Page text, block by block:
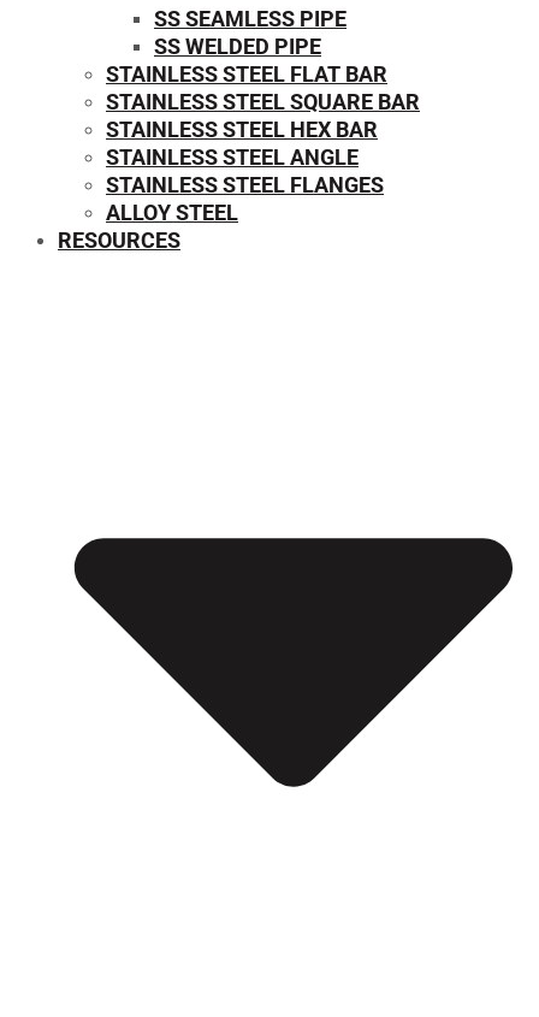
SS SEAMLESS PIPE
SS WELDED PIPE
STAINLESS STEEL FLAT BAR
STAINLESS STEEL SQUARE BAR
⁠STAINLESS STEEL HEX BAR
STAINLESS STEEL ANGLE
STAINLESS STEEL FLANGES
ALLOY STEEL
RESOURCES